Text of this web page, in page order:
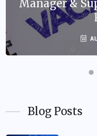
Manager &
Blog Posts